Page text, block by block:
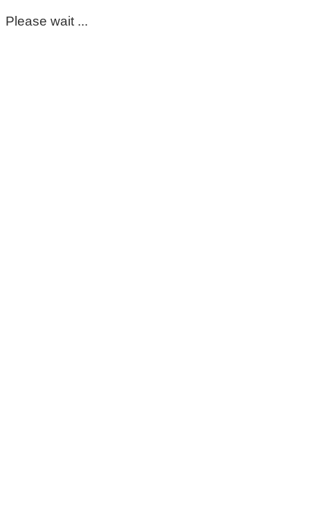
Please wait ...